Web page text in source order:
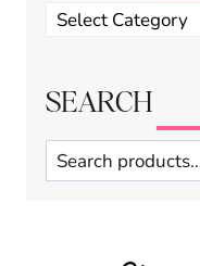
Product
categories
SEARCH
Search